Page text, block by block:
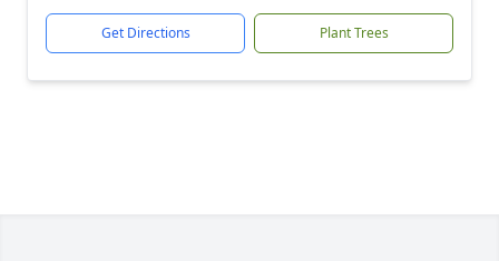
Get Directions Plant Trees